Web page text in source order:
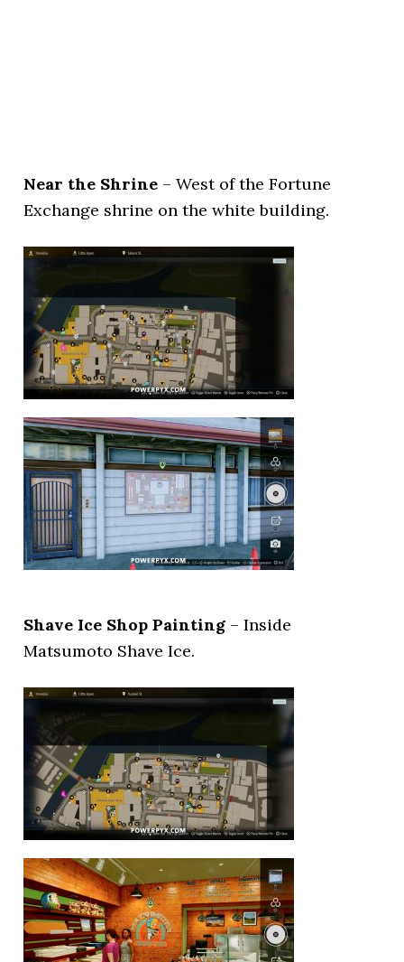
Near the Shrine – West of the Fortune
Exchange shrine on the white building.
Shave Ice Shop Painting – Inside
Matsumoto Shave Ice.